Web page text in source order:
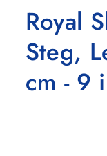
Royal
Steg,
cm - 9